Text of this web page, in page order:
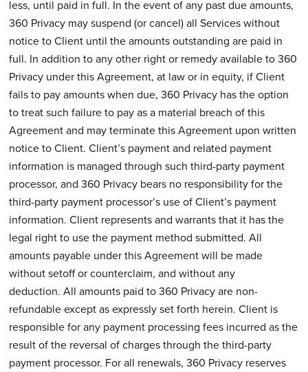
less, until paid in full. In the event of any past due amounts,
360 Privacy may suspend (or cancel) all Services without
notice to Client until the amounts outstanding are paid in
full. In addition to any other right or remedy available to 360
Privacy under this Agreement, at law or in equity, if Client
fails to pay amounts when due, 360 Privacy has the option
to treat such failure to pay as a material breach of this
Agreement and may terminate this Agreement upon written
notice to Client. Client’s payment and related payment
information is managed through such third-party payment
processor, and 360 Privacy bears no responsibility for the
third-party payment processor’s use of Client’s payment
information. Client represents and warrants that it has the
legal right to use the payment method submitted. All
amounts payable under this Agreement will be made
without setoff or counterclaim, and without any
deduction. All amounts paid to 360 Privacy are non-
refundable except as expressly set forth herein. Client is
responsible for any payment processing fees incurred as the
result of the reversal of charges through the third-party
payment processor. For all renewals, 360 Privacy reserves